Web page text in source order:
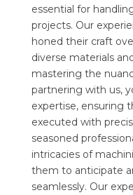
essential for
projects. Our
honed their craft
diverse materials
mastering the
partnering with us,
expertise, ensuring
executed with
seasoned
intricacies of
them to anticipate
seamlessly. Our